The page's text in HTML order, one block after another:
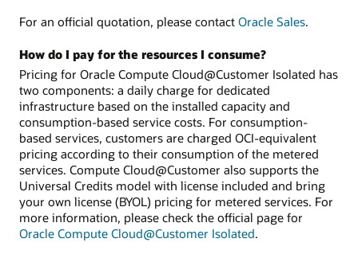
For an official quotation, please contact Oracle Sales.
How do I pay for the resources I consume?
Pricing for Oracle Compute Cloud@Customer Isolated has
two components: a daily charge for dedicated
infrastructure based on the installed capacity and
consumption-based service costs. For consumption-
based services, customers are charged OCI-equivalent
pricing according to their consumption of the metered
services. Compute Cloud@Customer also supports the
Universal Credits model with license included and bring
your own license (BYOL) pricing for metered services. For
more information, please check the official page for
Oracle Compute Cloud@Customer Isolated.